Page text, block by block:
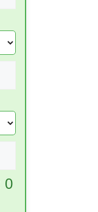
0